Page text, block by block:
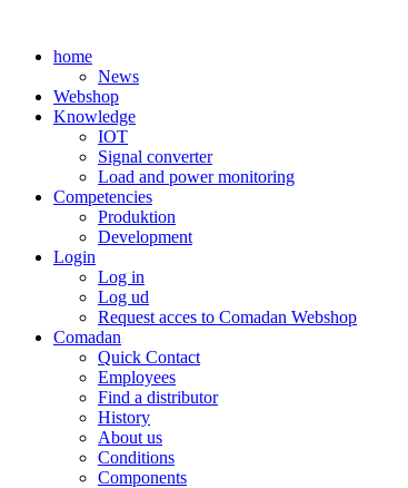
contenthome
News
Webshop
Knowledge
IOT
Signal converter
Load and power monitoring
Competencies
Produktion
Development
Login
Log in
Log ud
Request acces to Comadan Webshop
Comadan
Quick Contact
Employees
Find a distributor
History
About us
Conditions
Components